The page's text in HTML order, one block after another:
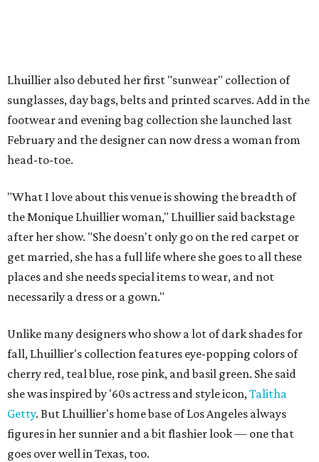
Lhuillier also debuted her first "sunwear" collection of
sunglasses, day bags, belts and printed scarves. Add in the
footwear and evening bag collection she launched last
February and the designer can now dress a woman from
head-to-toe.
"What I love about this venue is showing the breadth of
the Monique Lhuillier woman," Lhuillier said backstage
after her show. "She doesn't only go on the red carpet or
get married, she has a full life where she goes to all these
places and she needs special items to wear, and not
necessarily a dress or a gown."
Unlike many designers who show a lot of dark shades for
fall, Lhuillier's collection features eye-popping colors of
cherry red, teal blue, rose pink, and basil green. She said
she was inspired by '60s actress and style icon,Talitha
Getty. But Lhuillier's home base of Los Angeles always
figures in her sunnier and a bit flashier look — one that
goes over well in Texas, too.